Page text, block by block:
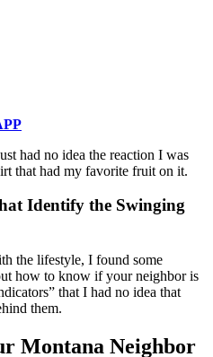
had no idea the reaction I was
that had my favorite fruit on it.
Identify the Swinging
the lifestyle, I found some
how to know if your neighbor is
that I had no idea that
them.
Montana Neighbor